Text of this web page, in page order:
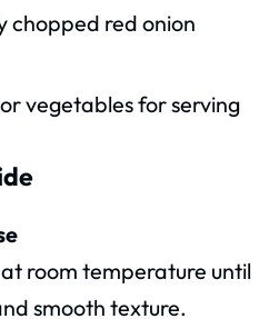
chopped red onion
vegetables for serving
room temperature until
smooth texture.